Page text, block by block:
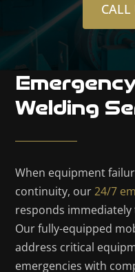
CALL
Welding
When equipment
continuity, our24/7
responds
Our fully-equipped
address critical
emergencies with